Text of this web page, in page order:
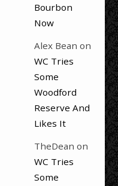
Bourbon
Now
Alex Bean on
WC Tries
Some
Woodford
Reserve And
Likes It
TheDean on
WC Tries
Some